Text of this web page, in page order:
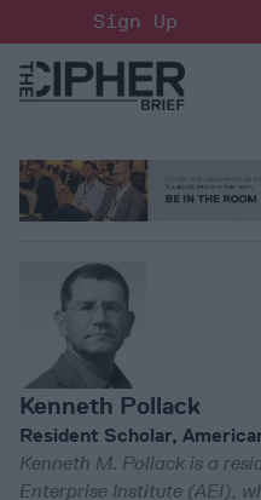
to
content
Sign Up
Kenneth Pollack
Resident Scholar,
Kenneth M. Pollack is a
Enterprise Institute (AEI),